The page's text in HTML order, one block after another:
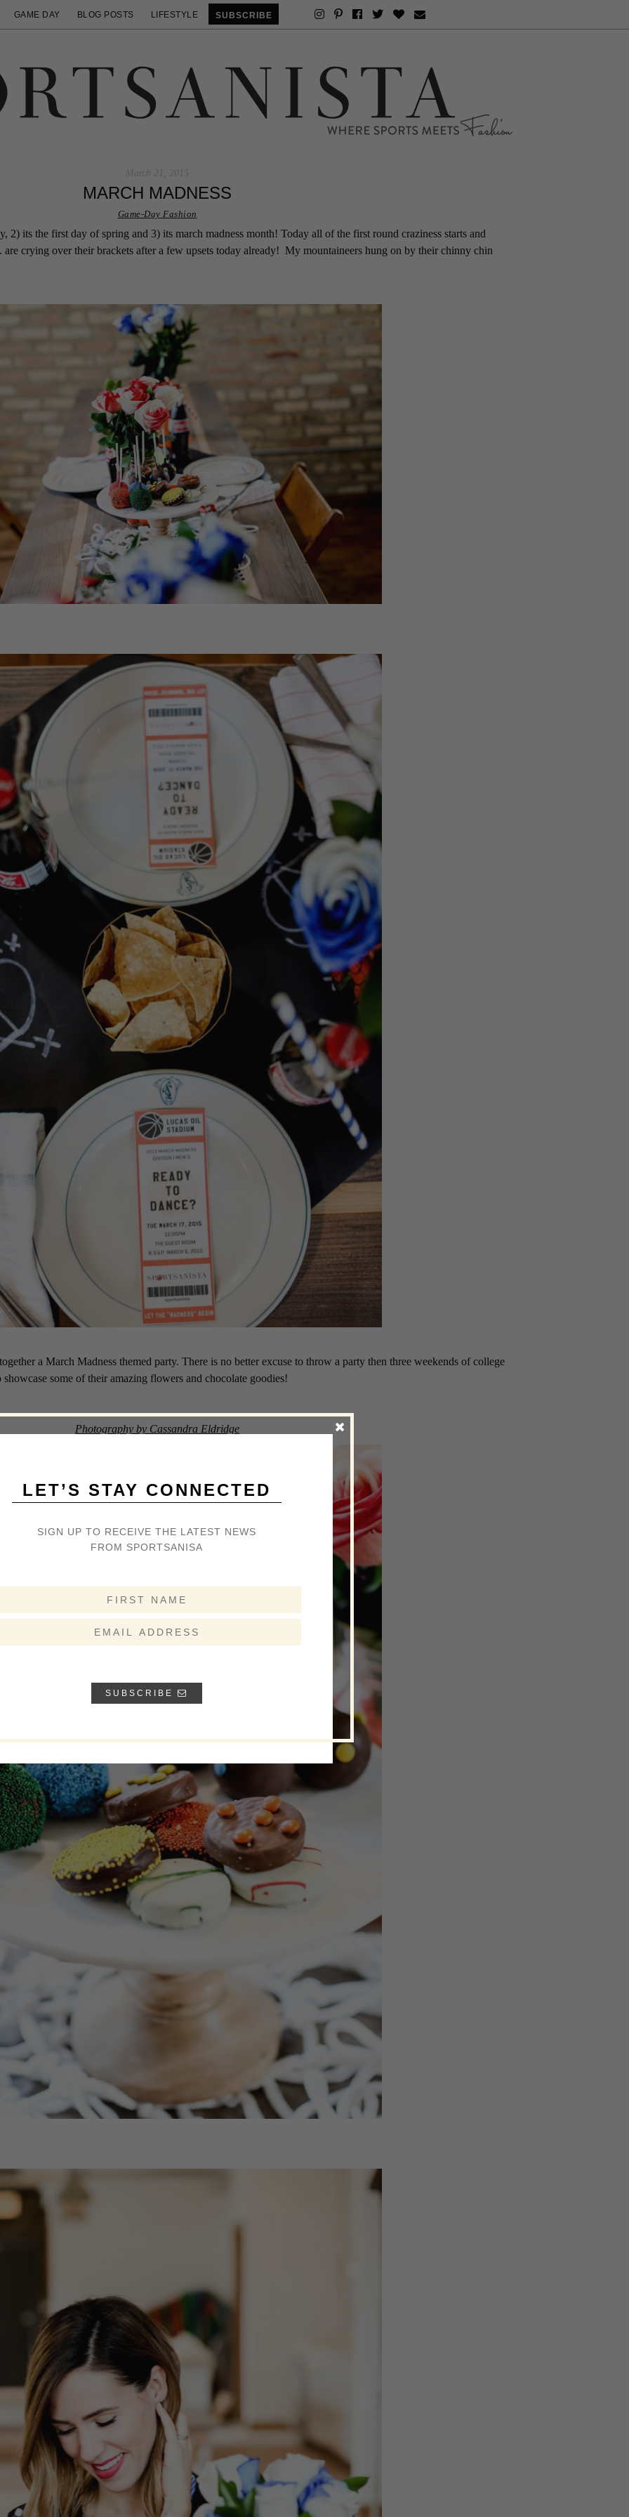
LET’S STAY CONNECTED
SIGN UP TO RECEIVE THE LATEST NEWS
FROM SPORTSANISA
SUBSCRIBE
GAME DAY BLOG POSTS LIFESTYLE SUBSCRIBE
March 21, 2015
MARCH MADNESS
Game-Day Fashion
2) its the first day of spring and 3) its march madness month! Today all of the first round craziness starts and
are crying over their brackets after a few upsets today already! My mountaineers hung on by their chinny chin
a March Madness themed party. There is no better excuse to throw a party then three weekends of college
some of their amazing flowers and chocolate goodies!
Photography by Cassandra Eldridge